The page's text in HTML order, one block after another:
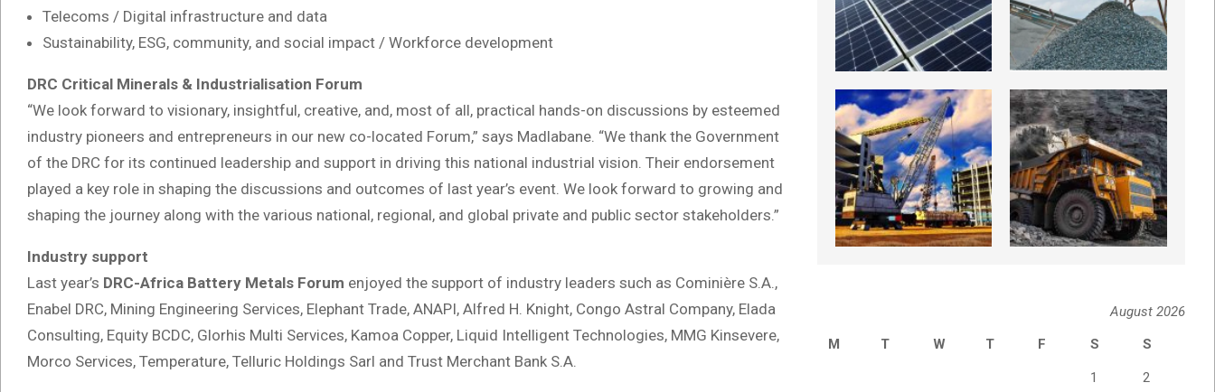
Telecoms / Digital infrastructure and data
Sustainability, ESG, community, and social impact / Workforce development
DRC Critical Minerals & Industrialisation Forum
“We look forward to visionary, insightful, creative, and, most of all, practical hands-on discussions by esteemed
industry pioneers and entrepreneurs in our new co-located Forum,” says Madlabane. “We thank the Government
of the DRC for its continued leadership and support in driving this national industrial vision. Their endorsement
played a key role in shaping the discussions and outcomes of last year’s event. We look forward to growing and
shaping the journey along with the various national, regional, and global private and public sector stakeholders.”
Industry support
Last year’s DRC-Africa Battery Metals Forum enjoyed the support of industry leaders such as Cominière S.A.,
Enabel DRC, Mining Engineering Services, Elephant Trade, ANAPI, Alfred H. Knight, Congo Astral Company, Elada
Consulting, Equity BCDC, Glorhis Multi Services, Kamoa Copper, Liquid Intelligent Technologies, MMG Kinsevere,
Morco Services, Temperature, Telluric Holdings Sarl and Trust Merchant Bank S.A.
August 2026
M
T W T F S S
1 2